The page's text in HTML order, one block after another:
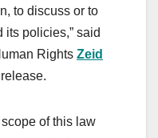
to discuss or to
its policies,” said
Rights Zeid
of this law